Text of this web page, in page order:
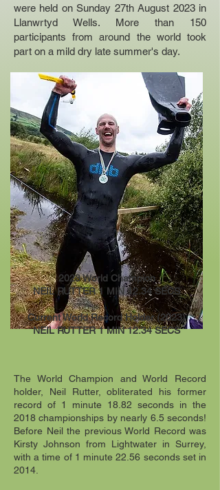
were held on Sunday 27th August 2023 in
Llanwrtyd Wells. More than 150
participants from around the world took
part on a mild dry late summer's day.
2023 World Champion
NEIL RUTTER 1 MIN 12.34 SECS
Current World Record Holder (2023)
NEIL RUTTER 1 MIN 12.34 SECS
The World Champion and World Record
holder, Neil Rutter, obliterated his former
record of 1 minute 18.82 seconds in the
2018 championships by nearly 6.5 seconds!
Before Neil the previous World Record was
Kirsty Johnson from Lightwater in Surrey,
with a time of 1 minute 22.56 seconds set in
2014.